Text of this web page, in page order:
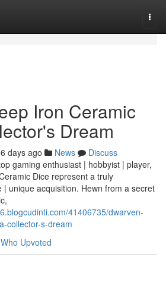
Iron Ceramic
Dream
days ago News
Discuss
gaming enthusiast | hobbyist | player,
Dice represent a truly
unique acquisition. Hewn from a secret
41406735/dwarven-
collector-s-dream
Who Upvoted